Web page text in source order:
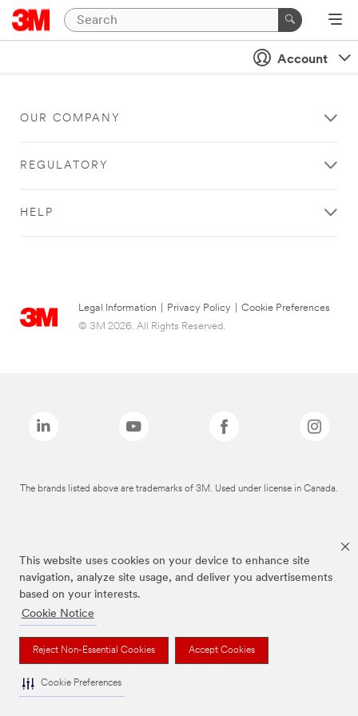
This website uses cookies on your device to enhance site
navigation, analyze site usage, and deliver you advertisements
based on your interests.
Cookie Notice
Reject Non-Essential Cookies Accept Cookies
Cookie Preferences
Account
OUR COMPANY
REGULATORY
HELP
Legal Information Privacy Policy
Cookie Preferences
© 3M 2026. All Rights Reserved.
The brands listed above are trademarks of 3M. Used under license in Canada.